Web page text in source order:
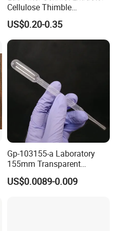
Cellulose Thimble
58*170mm
US$0.20-0.35
Gp-103155-a Laboratory
155mm Transparent
Graduated Pasteur Pipette
Dropper Plastic Transfer
US$0.0089-0.009